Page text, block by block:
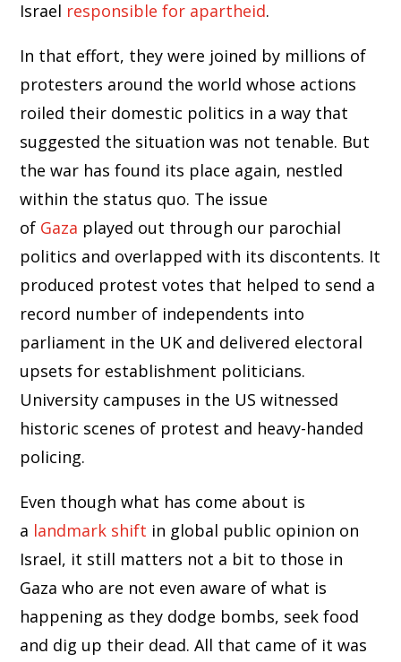
Israel responsible for apartheid.
In that effort, they were joined by millions of
protesters around the world whose actions
roiled their domestic politics in a way that
suggested the situation was not tenable. But
the war has found its place again, nestled
within the status quo. The issue
of Gaza played out through our parochial
politics and overlapped with its discontents. It
produced protest votes that helped to send a
record number of independents into
parliament in the UK and delivered electoral
upsets for establishment politicians.
University campuses in the US witnessed
historic scenes of protest and heavy-handed
policing.
Even though what has come about is
a landmark shift in global public opinion on
Israel, it still matters not a bit to those in
Gaza who are not even aware of what is
happening as they dodge bombs, seek food
and dig up their dead. All that came of it was